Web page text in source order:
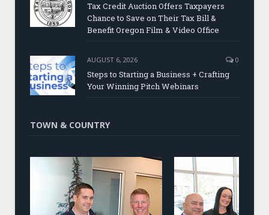
Tax Credit Auction Offers Taxpayers
Chance to Save on Their Tax Bill &
Benefit Oregon Film & Video Office
AUGUST 6, 2026 0
Steps to Starting a Business + Crafting
Your Winning Pitch Webinars
TOWN & COUNTRY